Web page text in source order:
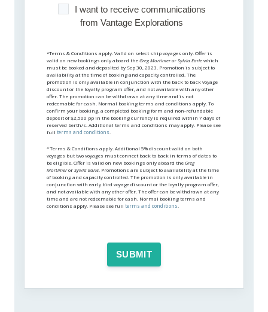
I want to receive communications
from Vantage Explorations
*Terms & Conditions apply. Valid on select ship voyages only. Offer is
valid on new bookings only aboard theGreg MortimerorSylvia Earlewhich
must be booked and deposited by Sep 30, 2023. Promotion is subject to
availability at the time of booking and capacity controlled. The
promotion is only available in conjunction with the back to back voyage
discount or the loyalty program offer, and not available with any other
offer. The promotion can be withdrawn at any time and is not
redeemable for cash. Normal booking terms and conditions apply. To
confirm your booking, a completed booking form and non-refundable
deposit of $2,500 pp in the booking currency is required within 7 days of
reserved berth/s. Additional terms and conditions may apply. Please see
full terms and conditions.
^Terms & Conditions apply. Additional 5% discount valid on both
voyages but two voyages must connect back to back in terms of dates to
be eligible. Offer is valid on new bookings only aboard theGreg
MortimerorSylvia Earle. Promotions are subject to availability at the time
of booking and capacity controlled. The promotion is only available in
conjunction with early bird voyage discount or the loyalty program offer,
and not available with any other offer. The offer can be withdrawn at any
time and are not redeemable for cash. Normal booking terms and
conditions apply. Please see full terms and conditions.